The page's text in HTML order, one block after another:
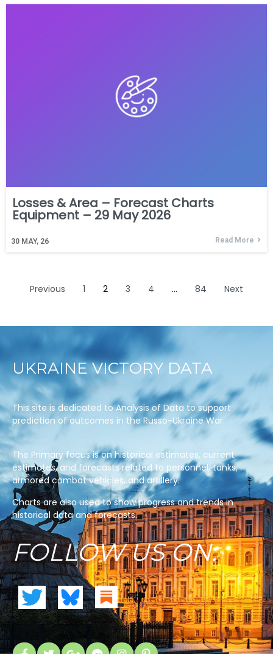
Losses & Area – Forecast Charts
Equipment – 29 May 2026
30 MAY, 26 Read More
Previous 1 2 3 4 … 84 Next
UKRAINE VICTORY DATA
This site is dedicated to Analysis of Data to support
prediction of outcomes in the Russo-Ukraine War.
The Primary focus is on historical estimates, current
estimates, and forecasts related to personnel, tanks,
armored combat vehicles, and artillery.
Charts are also used to show progress and trends in
historical data and forecasts.
FOLLOW US ON: